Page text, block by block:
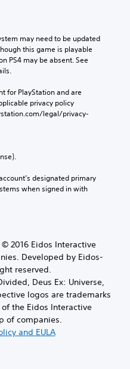
may need to be updated
this game is playable
PS4 may be absent. See
for PlayStation and are
privacy policy
legal/privacy-
designated primary
when signed in with
2016 Eidos Interactive
Developed by Eidos-
reserved.
Deus Ex: Universe,
logos are trademarks
the Eidos Interactive
of companies.
and EULA